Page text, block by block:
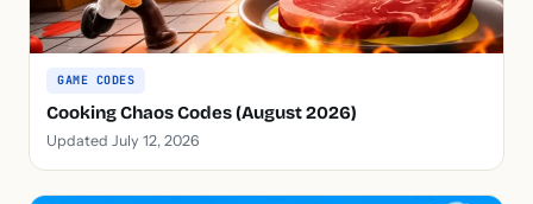
GAME CODES
Cooking Chaos Codes (August 2026)
Updated July 12, 2026